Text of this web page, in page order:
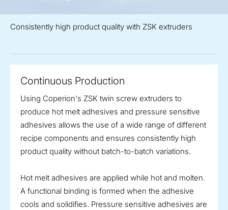
Consistently high product quality with ZSK extruders
Continuous Production
Using Coperion's ZSK twin screw extruders to
produce hot melt adhesives and pressure sensitive
adhesives allows the use of a wide range of different
recipe components and ensures consistently high
product quality without batch-to-batch variations.
Hot melt adhesives are applied while hot and molten.
A functional binding is formed when the adhesive
cools and solidifies. Pressure sensitive adhesives are